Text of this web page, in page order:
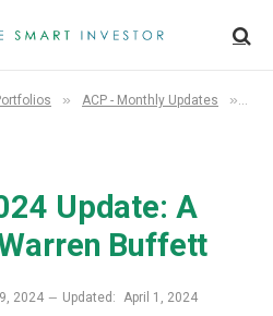
» ACP - Monthly Updates »
Update: A
Buffett
2024 Updated: April 1, 2024